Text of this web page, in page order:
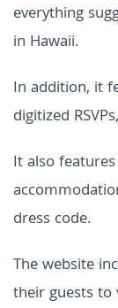
everything
in Hawaii.
In addition, it
digitized
It also
dress code.
The website
their guests to